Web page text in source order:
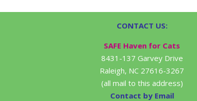
CONTACT US:
SAFE Haven for Cats
8431-137 Garvey Drive
Raleigh, NC 27616-3267
(all mail to this address)
Contact by Email